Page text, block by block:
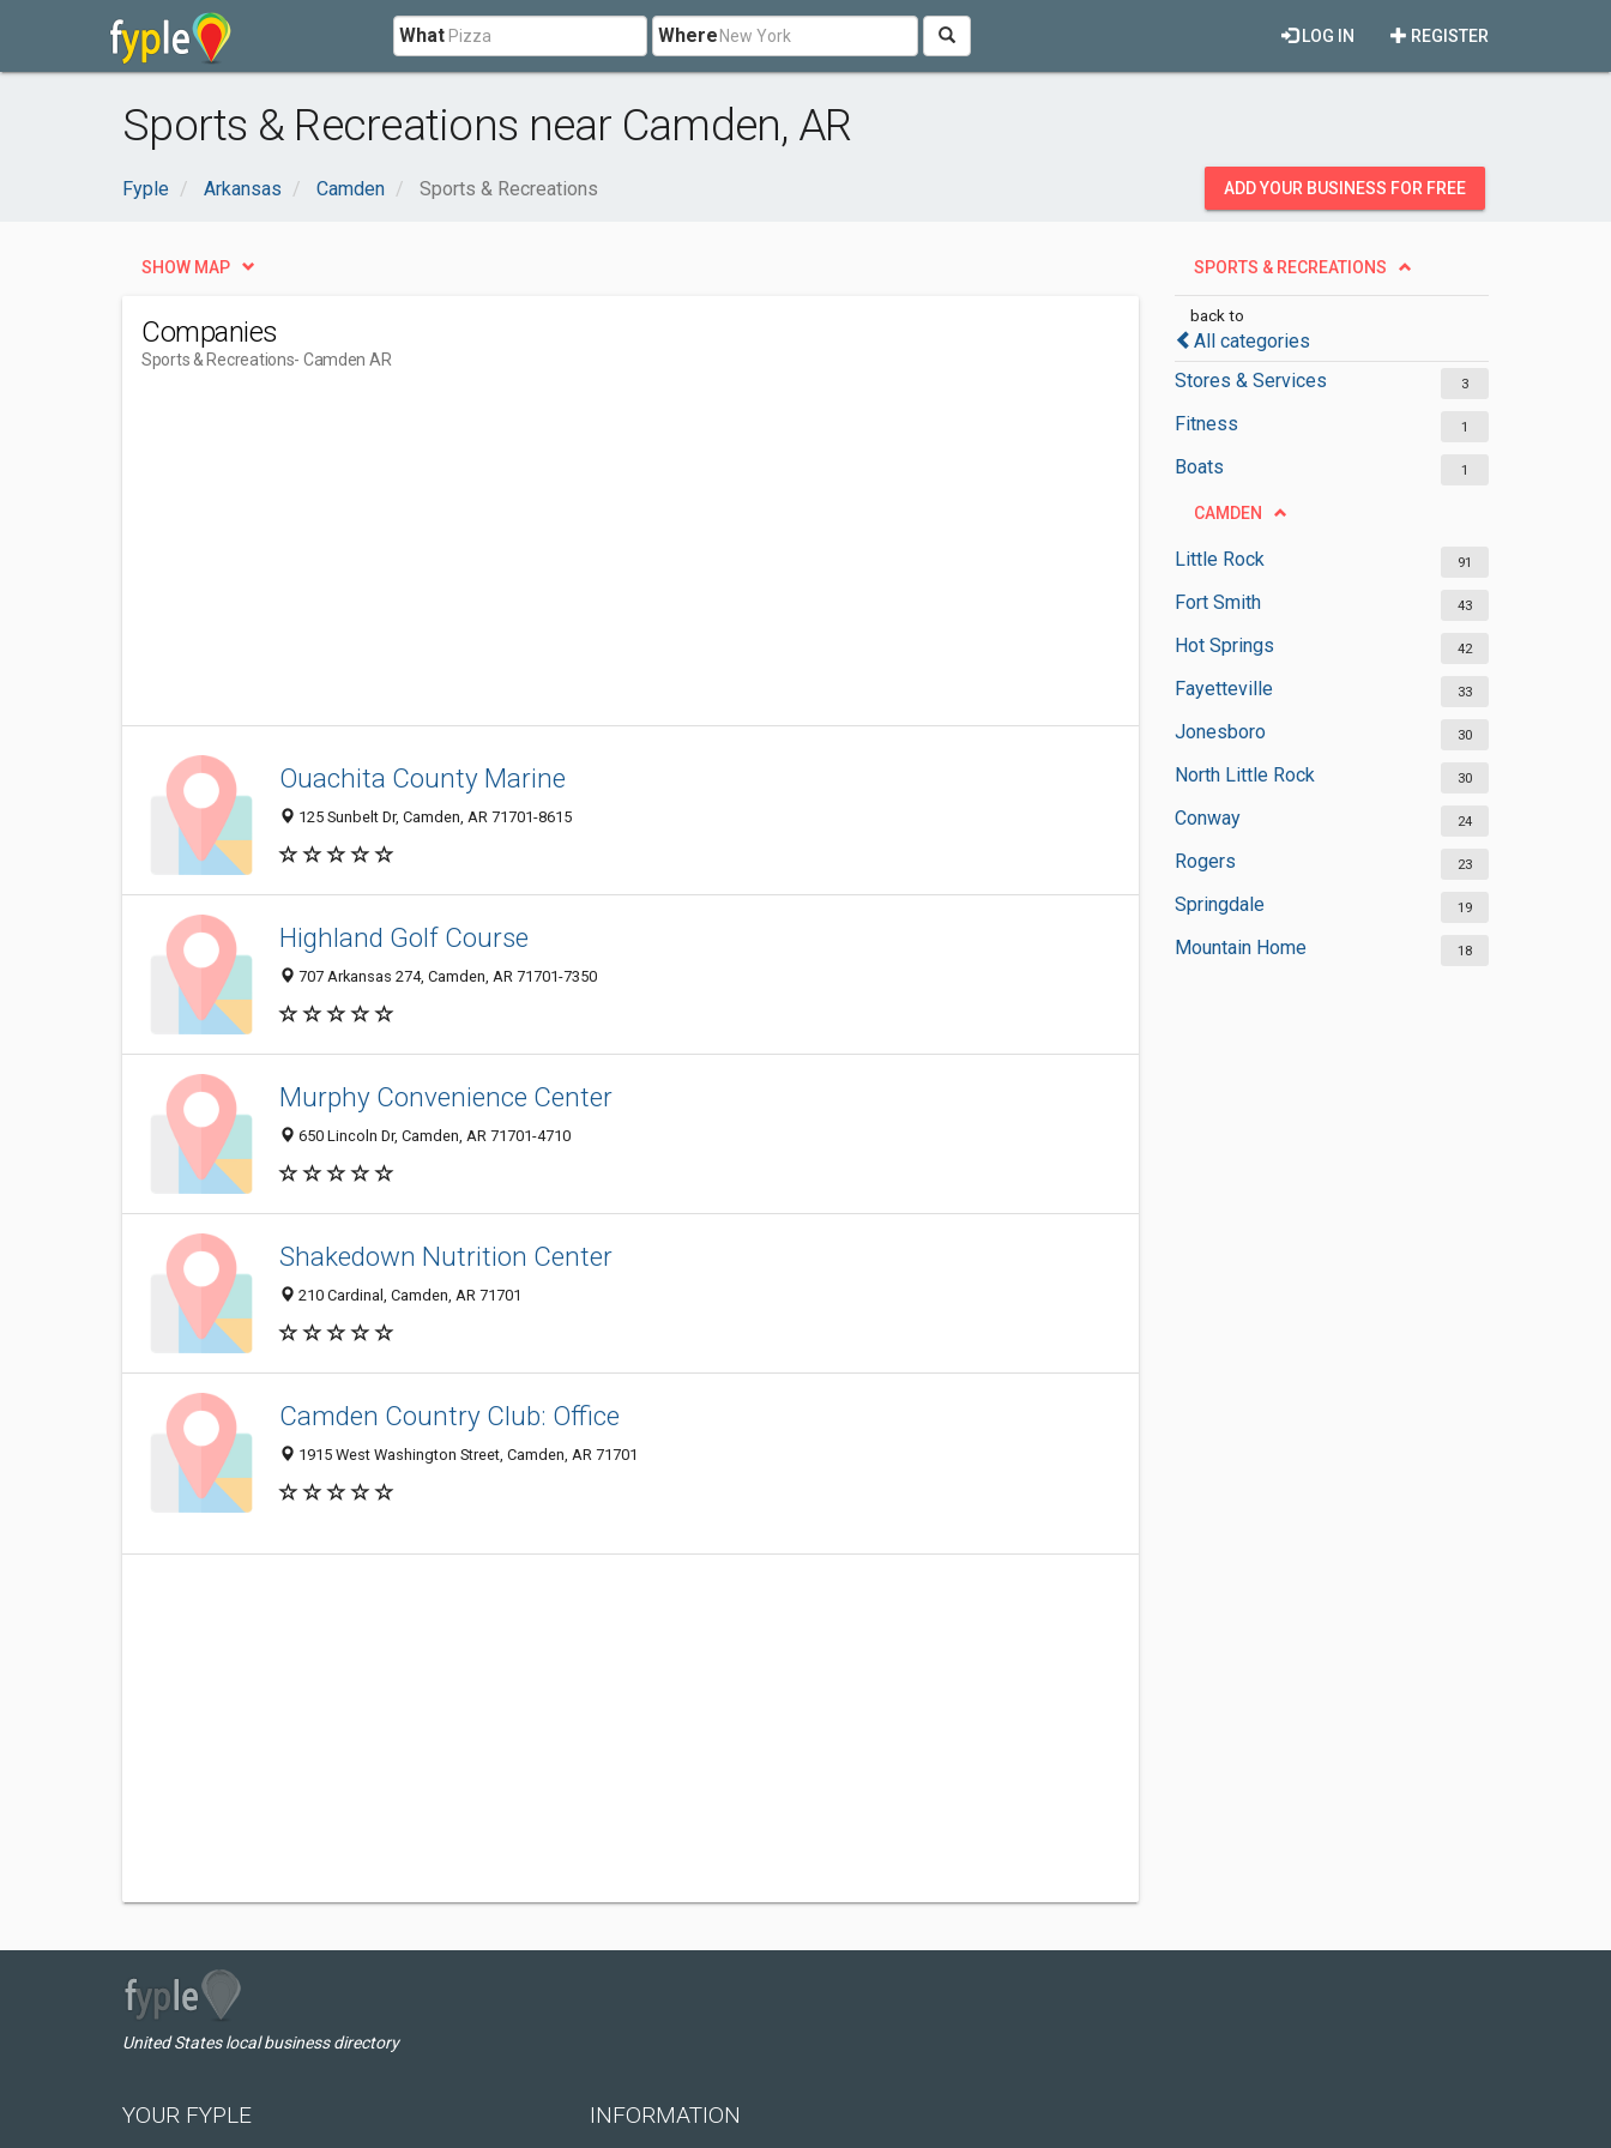
What Where REGISTER
LOG IN
Sports & Recreations near Camden, AR
Fyple Arkansas Camden Sports & Recreations ADD YOUR BUSINESS FOR FREE
SPORTS & RECREATIONS
back to
All categories
Stores & Services
3
Fitness 1
Boats 1
CAMDEN
Little Rock 91
Fort Smith 43
Hot Springs 42
Fayetteville 33
Jonesboro 30
North Little Rock 30
Conway 24
Rogers 23
Springdale 19
Mountain Home 18
SHOW MAP
Companies
Sports & Recreations- Camden AR
Ouachita County Marine
125 Sunbelt Dr, Camden, AR 71701-8615
Highland Golf Course
707 Arkansas 274, Camden, AR 71701-7350
Murphy Convenience Center
650 Lincoln Dr, Camden, AR 71701-4710
Shakedown Nutrition Center
210 Cardinal, Camden, AR 71701
Camden Country Club: Office
1915 West Washington Street, Camden, AR 71701
United States local business directory
YOUR FYPLE INFORMATION